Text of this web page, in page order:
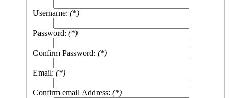
Username: (*)
Password: (*)
Confirm Password: (*)
Email: (*)
Confirm email Address: (*)